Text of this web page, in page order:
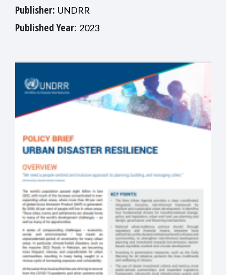
Publisher: UNDRR
Published Year: 2023